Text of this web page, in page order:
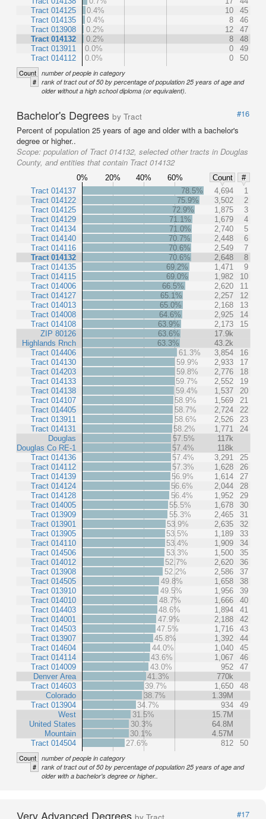
Tract 014125
Tract 014135
Tract 013908
Tract 014132
Tract 013911
Tract 014112
0.4%
10
45
0.4%
8
46
0.2%
12
47
0.2%
8
48
0.0%
0
49
0.0%
0 50
Count number of people in category
# rank of tract out of 50 by percentage of population 25 years of age and
older without a high school diploma (or equivalent).
Bachelor's Degrees by Tract
#16
Percent of population 25 years of age and older with a bachelor's
degree or higher..
Scope: population of Tract 014132, selected other tracts in Douglas
County, and entities that contain Tract 014132
0% 20% 40% 60% Count
#
Tract 014137
Tract 014122
Tract 014125
Tract 014129
Tract 014134
Tract 014140
Tract 014116
Tract 014132
Tract 014135
Tract 014115
Tract 014006
Tract 014127
Tract 014013
Tract 014008
Tract 014108
ZIP 80126
Highlands Rnch
Tract 014406
Tract 014130
Tract 014203
Tract 014133
Tract 014138
Tract 014107
Tract 014405
Tract 013911
Tract 014131
Douglas
Douglas Co RE-1
Tract 014136
Tract 014112
Tract 014139
Tract 014124
Tract 014128
Tract 014005
Tract 013909
Tract 013901
Tract 013905
Tract 014110
Tract 014506
Tract 014012
Tract 013908
Tract 014505
Tract 013910
Tract 014010
Tract 014403
Tract 014001
Tract 014503
Tract 013907
Tract 014604
Tract 014114
Tract 014009
Denver Area
Tract 014603
Colorado
Tract 013904
West
United States
Mountain
Tract 014504
78.5% 4,694
1
75.9%
3,502
2
72.9%
1,875
3
71.1%
1,679
4
71.0%
2,740
5
70.7%
2,448
6
70.6%
2,549
7
70.6%
2,648
8
69.2%
1,471
9
69.0%
1,982
10
66.5%
2,620
11
65.1%
2,257
12
65.0%
2,168
13
64.6%
2,925
14
63.9%
2,173
15
63.6%
17.9k
63.3%
43.2k
61.3%
3,854
16
59.9%
2,933
17
59.8%
2,776
18
59.7%
2,552
19
59.4%
1,537
20
58.9%
1,569
21
58.7%
2,724
22
58.6%
2,526
23
58.2%
1,771
24
57.5%
117k
57.4%
118k
57.4%
3,291
25
57.3%
1,628
26
56.9%
1,614
27
56.6%
2,044
28
56.4%
1,952
29
55.5%
1,678
30
55.3%
2,465
31
53.9%
2,635
32
53.5%
1,189
33
53.4%
1,909
34
53.3%
1,500
35
52.7%
2,620
36
52.2%
2,586
37
49.8%
1,658
38
49.5%
1,956
39
48.7%
1,666
40
48.6%
1,894
41
47.9%
2,188
42
47.5%
1,716
43
45.8%
1,392
44
44.0%
1,040
45
43.6%
1,067
46
43.0%
952
47
41.3%
770k
39.7%
1,650
48
38.7%
1.39M
34.7%
934
49
31.5%
15.7M
30.3%
64.8M
30.1%
4.57M
27.6%
812 50
Count number of people in category
# rank of tract out of 50 by percentage of population 25 years of age and
older with a bachelor's degree or higher..
Very Advanced Degrees
#17